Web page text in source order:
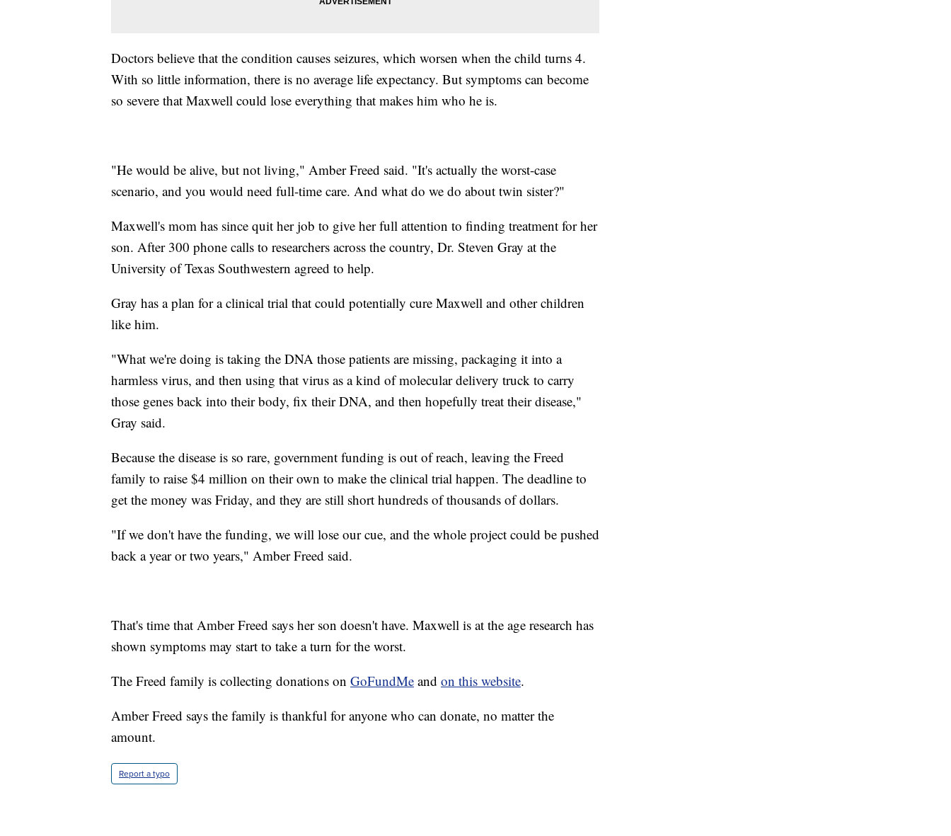
Doctors believe that the condition causes seizures, which worsen when the child turns 4.
With so little information, there is no average life expectancy. But symptoms can become
so severe that Maxwell could lose everything that makes him who he is.
"He would be alive, but not living," Amber Freed said. "It's actually the worst-case
scenario, and you would need full-time care. And what do we do about twin sister?"
Maxwell's mom has since quit her job to give her full attention to finding treatment for her
son. After 300 phone calls to researchers across the country, Dr. Steven Gray at the
University of Texas Southwestern agreed to help.
Gray has a plan for a clinical trial that could potentially cure Maxwell and other children
like him.
"What we're doing is taking the DNA those patients are missing, packaging it into a
harmless virus, and then using that virus as a kind of molecular delivery truck to carry
those genes back into their body, fix their DNA, and then hopefully treat their disease,"
Gray said.
Because the disease is so rare, government funding is out of reach, leaving the Freed
family to raise $4 million on their own to make the clinical trial happen. The deadline to
get the money was Friday, and they are still short hundreds of thousands of dollars.
"If we don't have the funding, we will lose our cue, and the whole project could be pushed
back a year or two years," Amber Freed said.
That's time that Amber Freed says her son doesn't have. Maxwell is at the age research has
shown symptoms may start to take a turn for the worst.
The Freed family is collecting donations on GoFundMe and on this website.
Amber Freed says the family is thankful for anyone who can donate, no matter the
amount.
Report a typo